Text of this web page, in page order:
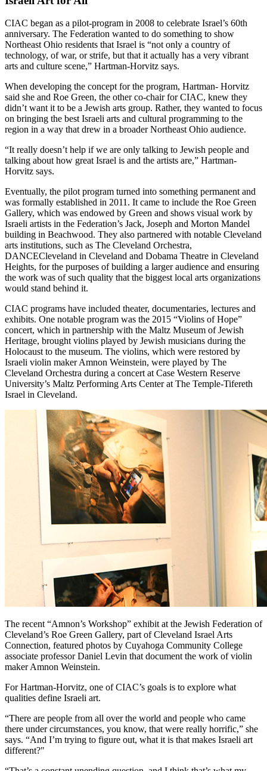
CIAC began as a pilot-program in 2008 to celebrate Israel’s 60th
anniversary. The Federation wanted to do something to show
Northeast Ohio residents that Israel is “not only a country of
technology, of war, or strife, but that it actually has a very vibrant
arts and culture scene,” Hartman-Horvitz says.
When developing the concept for the program, Hartman- Horvitz
said she and Roe Green, the other co-chair for CIAC, knew they
didn’t want it to be a Jewish arts group. Rather, they wanted to focus
on bringing the best Israeli arts and cultural programming to the
region in a way that drew in a broader Northeast Ohio audience.
“It really doesn’t help if we are only talking to Jewish people and
talking about how great Israel is and the artists are,” Hartman-
Horvitz says.
Eventually, the pilot program turned into something permanent and
was formally established in 2011. It came to include the Roe Green
Gallery, which was endowed by Green and shows visual work by
Israeli artists in the Federation’s Jack, Joseph and Morton Mandel
building in Beachwood. They also partnered with notable Cleveland
arts institutions, such as The Cleveland Orchestra,
DANCECleveland in Cleveland and Dobama Theatre in Cleveland
Heights, for the purposes of building a larger audience and ensuring
the work was of such quality that the biggest local arts organizations
would stand behind it.
CIAC programs have included theater, documentaries, lectures and
exhibits. One notable program was the 2015 “Violins of Hope”
concert, which in partnership with the Maltz Museum of Jewish
Heritage, brought violins played by Jewish musicians during the
Holocaust to the museum. The violins, which were restored by
Israeli violin maker Amnon Weinstein, were played by The
Cleveland Orchestra during a concert at Case Western Reserve
University’s Maltz Performing Arts Center at The Temple-Tifereth
Israel in Cleveland.
The recent “Amnon’s Workshop” exhibit at the Jewish Federation of
Cleveland’s Roe Green Gallery, part of Cleveland Israel Arts
Connection, featured photos by Cuyahoga Community College
associate professor Daniel Levin that document the work of violin
maker Amnon Weinstein.
For Hartman-Horvitz, one of CIAC’s goals is to explore what
qualities define Israeli art.
“There are people from all over the world and people who came
there under circumstances, you know, that were really horrific,” she
says. “And I’m trying to figure out, what it is that makes Israeli art
different?"